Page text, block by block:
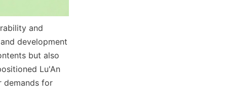
and
development
but also
Lu'An
demands for